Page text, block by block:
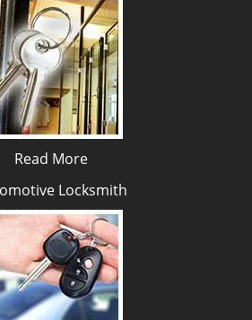
Read More
Locksmith